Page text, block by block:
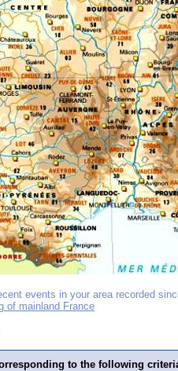
events in your area recorded
of mainland France
to the following